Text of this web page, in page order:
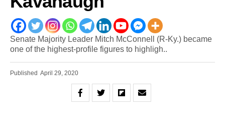
Senate Majority Leader Mitch McConnell (R-Ky.) became
one of the highest-profile figures to highligh..
Published April 29, 2020